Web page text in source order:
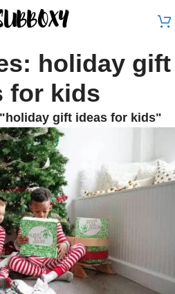
holiday gift
for kids
gift ideas for kids"